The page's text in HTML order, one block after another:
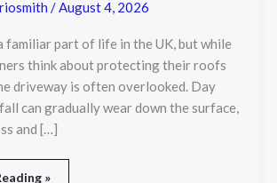
riosmith /August 4, 2026
familiar part of life in the UK, but while
think about protecting their roofs
driveway is often overlooked. Day
can gradually wear down the surface,
and […]
»